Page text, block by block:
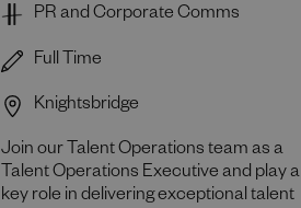
Knightsbridge
Full Time
PR and Corporate Comms
Join our Talent Operations team as a
Talent Operations Executive and play a
key role in delivering exceptional talent